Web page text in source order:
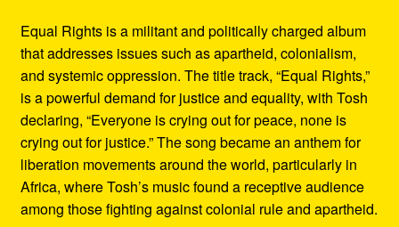
Equal Rights is a militant and politically charged album
that addresses issues such as apartheid, colonialism,
and systemic oppression. The title track, “Equal Rights,”
is a powerful demand for justice and equality, with Tosh
declaring, “Everyone is crying out for peace, none is
crying out for justice.” The song became an anthem for
liberation movements around the world, particularly in
Africa, where Tosh’s music found a receptive audience
among those fighting against colonial rule and apartheid.